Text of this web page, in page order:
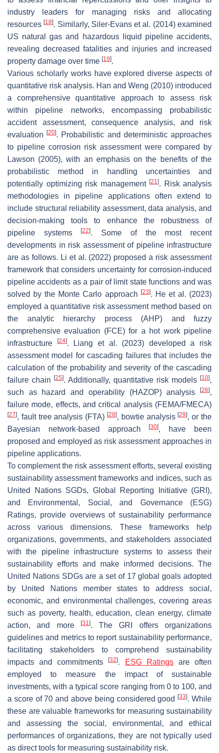
industry leaders for managing risks and allocating
resources[18]. Similarly, Siler-Evans et al. (2014) examined
US natural gas and hazardous liquid pipeline accidents,
revealing decreased fatalities and injuries and increased
property damage over time [19].
Various scholarly works have explored diverse aspects of
quantitative risk analysis. Han and Weng (2010) introduced
a comprehensive quantitative approach to assess risk
within pipeline networks, encompassing probabilistic
accident assessment, consequence analysis, and risk
evaluation[20]. Probabilistic and deterministic approaches
to pipeline corrosion risk assessment were compared by
Lawson (2005), with an emphasis on the benefits of the
probabilistic method in handling uncertainties and
potentially optimizing risk management [21]. Risk analysis
methodologies in pipeline applications often extend to
include structural reliability assessment, data analysis, and
decision-making tools to enhance the robustness of
pipeline systems[22]. Some of the most recent
developments in risk assessment of pipeline infrastructure
are as follows. Li et al. (2022) proposed a risk assessment
framework that considers uncertainty for corrosion-induced
pipeline accidents as a pair of limit state functions and was
solved by the Monte Carlo approach
[23]. He et al. (2023)
employed a quantitative risk assessment method based on
the analytic hierarchy process (AHP) and fuzzy
comprehensive evaluation (FCE) for a hot work pipeline
infrastructure
[24]. Liang et al. (2023) developed a risk
assessment model for cascading failures that includes the
calculation of the probability and severity of the cascading
failure chain
[25]. Additionally, quantitative risk models [10],
such as hazard and operability (HAZOP) analysis
[26],
failure mode, effects, and critical analysis (FEMA/FMECA)
[27], fault tree analysis (FTA) [28], bowtie analysis[29], or the
Bayesian network-based approach[30], have been
proposed and employed as risk assessment approaches in
pipeline applications.
To complement the risk assessment efforts, several existing
sustainability assessment frameworks and indices, such as
United Nations SGDs, Global Reporting Initiative (GRI),
and Environmental, Social, and Governance (ESG)
Ratings, provide overviews of sustainability performance
across various dimensions. These frameworks help
organizations, governments, and stakeholders associated
with the pipeline infrastructure systems to assess their
sustainability efforts and make informed decisions. The
United Nations SDGs are a set of 17 global goals adopted
by United Nations member states to address social,
economic, and environmental challenges, covering areas
such as poverty, health, education, clean energy, climate
action, and more
[31]. The GRI offers organizations
guidelines and metrics to report sustainability performance,
facilitating stakeholders to comprehend sustainability
impacts and commitments[32]. ESG Ratingsare often
employed to measure the impact of sustainable
investments, with a typical score ranging from 0 to 100, and
a score of 70 and above being considered good[33]. While
these are valuable frameworks for measuring sustainability
and assessing the social, environmental, and ethical
performances of organizations, they are not typically used
as direct tools for measuring sustainability risk.